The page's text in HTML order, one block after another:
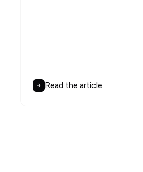
Read the article